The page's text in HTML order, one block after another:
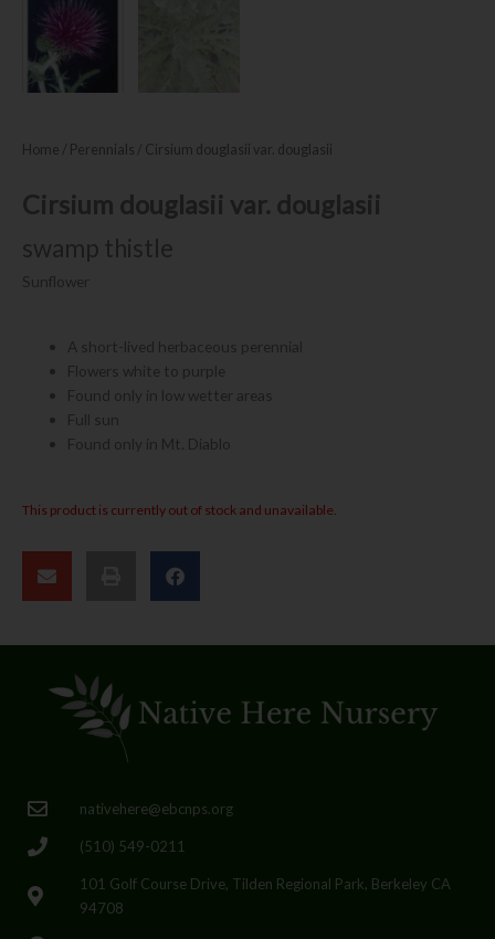
Home Perennials / Cirsium douglasii var. douglasii
Cirsium douglasii var. douglasii
swamp thistle
Sunflower
A short-lived herbaceous perennial
Flowers white to purple
Found only in low wetter areas
Full sun
Found only in Mt. Diablo
This product is currently out of stock and unavailable.
nativehere@ebcnps.org
(510) 549-0211
101 Golf Course Drive, Tilden Regional Park, Berkeley CA
94708